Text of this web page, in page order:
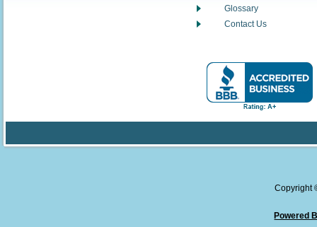
Glossary
Contact Us
Copyright
Powered